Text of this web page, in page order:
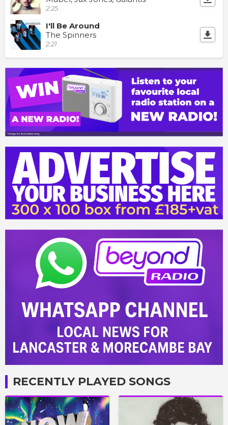
2:25
I'll Be Around
The Spinners
2:21
RECENTLY PLAYED SONGS